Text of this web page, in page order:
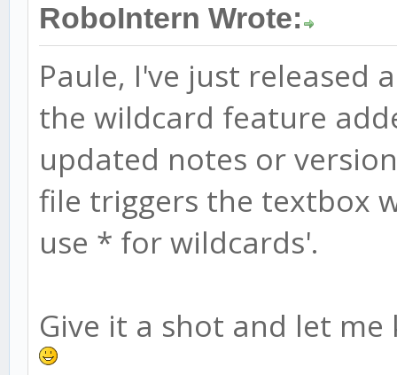
RoboIntern Wrote:
Paule, I've just released
the wildcard feature
updated notes or
file triggers the textbox
use * for wildcards'.
Give it a shot and let